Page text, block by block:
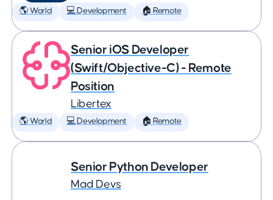
🌎 World 💻 Development 🏠 Remote
Senior iOS Developer
(Swift/Objective-C) - Remote
Position
Libertex
🌎 World 💻 Development 🏠 Remote
Senior Python Developer
Mad Devs